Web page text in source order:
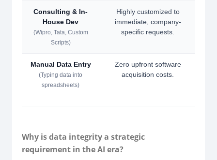
Consulting & In-
House Dev
(Wipro, Tata, Custom
Scripts)
Highly customized to
immediate, company-
specific requests.
Manual Data Entry
(Typing data into
spreadsheets)
Zero upfront software
acquisition costs.
Why is data integrity a strategic
requirement in the AI era?